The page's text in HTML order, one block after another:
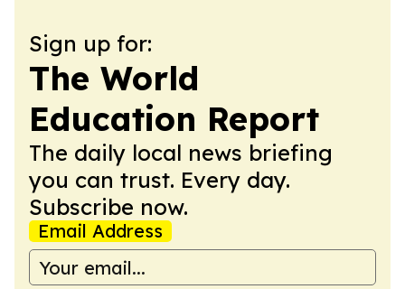
Sign up for:
The World
Education Report
The daily local news briefing
you can trust. Every day.
Subscribe now.
Email Address